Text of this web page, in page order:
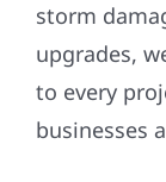
storm
upgrades,
to every
businesses